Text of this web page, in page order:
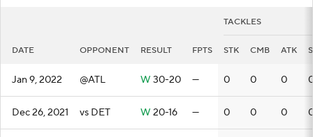
TACKLES
DATE OPPONENT RESULT FPTS STK CMB ATK
Jan 9, 2022 @ATL W 30-20 — 0 0 0
Dec 26, 2021 vs DET W 20-16 — 0 0 0